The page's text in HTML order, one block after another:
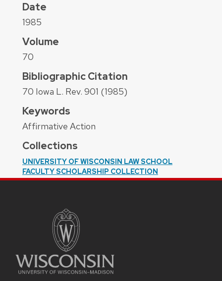
Date
1985
Volume
70
Bibliographic Citation
70 Iowa L. Rev. 901 (1985)
Keywords
Affirmative Action
Collections
UNIVERSITY OF WISCONSIN LAW SCHOOL
FACULTY SCHOLARSHIP COLLECTION